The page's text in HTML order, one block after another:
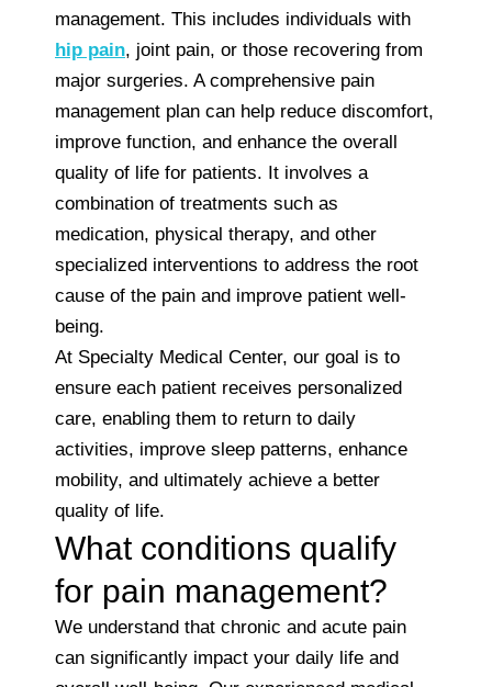
management. This includes individuals with
hip pain, joint pain, or those recovering from
major surgeries. A comprehensive pain
management plan can help reduce discomfort,
improve function, and enhance the overall
quality of life for patients. It involves a
combination of treatments such as
medication, physical therapy, and other
specialized interventions to address the root
cause of the pain and improve patient well-
being.
At Specialty Medical Center, our goal is to
ensure each patient receives personalized
care, enabling them to return to daily
activities, improve sleep patterns, enhance
mobility, and ultimately achieve a better
quality of life.
What conditions qualify
for pain management?
We understand that chronic and acute pain
can significantly impact your daily life and